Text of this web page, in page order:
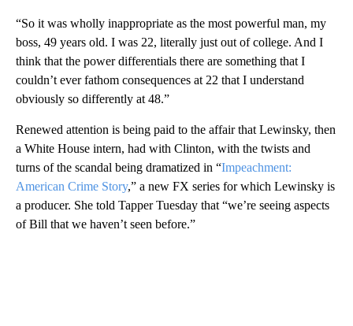
“So it was wholly inappropriate as the most powerful man, my
boss, 49 years old. I was 22, literally just out of college. And I
think that the power differentials there are something that I
couldn’t ever fathom consequences at 22 that I understand
obviously so differently at 48.”
Renewed attention is being paid to the affair that Lewinsky, then
a White House intern, had with Clinton, with the twists and
turns of the scandal being dramatized in “Impeachment:
American Crime Story,” a new FX series for which Lewinsky is
a producer. She told Tapper Tuesday that “we’re seeing aspects
of Bill that we haven’t seen before.”